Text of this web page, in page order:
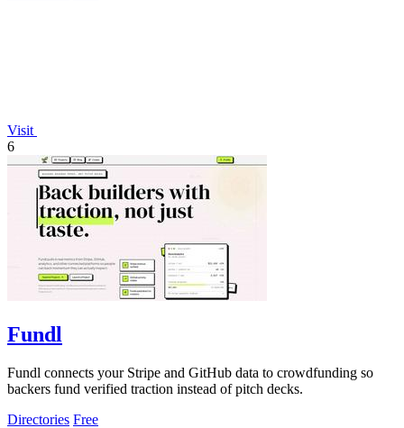
Visit
6
Fundl
Fundl connects your Stripe and GitHub data to crowdfunding so
backers fund verified traction instead of pitch decks.
Directories Free